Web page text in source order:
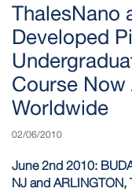
ThalesNano
Developed
Course
Worldwide
02/06/2010
June 2nd 2010:
NJ and ARLINGTON,